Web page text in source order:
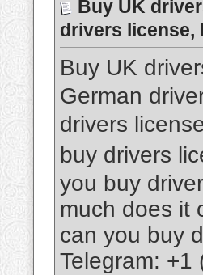
Buy UK
drivers license,
Buy UK
German
drivers
buy drivers
you buy
much does it
can you buy
Telegram: +1